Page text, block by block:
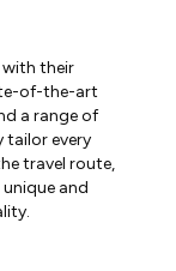
their
of-the-art
a range of
tailor every
travel route,
and